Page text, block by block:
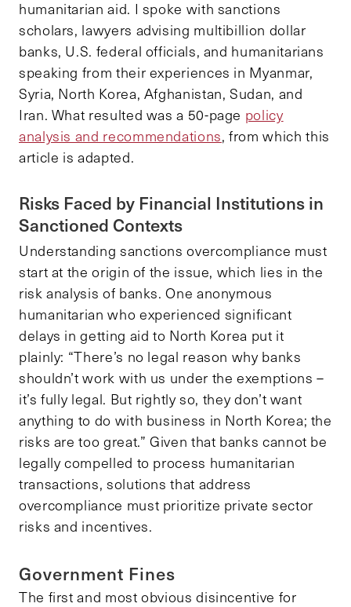
humanitarian aid. I spoke with sanctions
scholars, lawyers advising multibillion dollar
banks, U.S. federal officials, and humanitarians
speaking from their experiences in Myanmar,
Syria, North Korea, Afghanistan, Sudan, and
Iran. What resulted was a 50-page policy
analysis and recommendations, from which this
article is adapted.
Risks Faced by Financial Institutions in
Sanctioned Contexts
Understanding sanctions overcompliance must
start at the origin of the issue, which lies in the
risk analysis of banks. One anonymous
humanitarian who experienced significant
delays in getting aid to North Korea put it
plainly: “There’s no legal reason why banks
shouldn’t work with us under the exemptions –
it’s fully legal. But rightly so, they don’t want
anything to do with business in North Korea; the
risks are too great.” Given that banks cannot be
legally compelled to process humanitarian
transactions, solutions that address
overcompliance must prioritize private sector
risks and incentives.
Government Fines
The first and most obvious disincentive for